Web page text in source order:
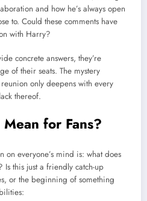
and how he’s always open
to. Could these comments have
with Harry?
concrete answers, they’re
of their seats. The mystery
only deepens with every
thereof.
for Fans?
on everyone’s mind is: what does
this just a friendly catch-up
or the beginning of something